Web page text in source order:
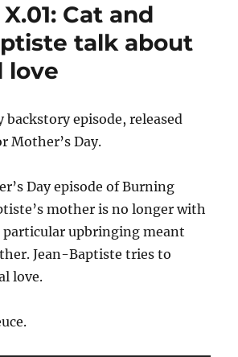
angryCat and
talk about
love
episode, released
Mother’s Day.
Day episode of Burning
mother is no longer with
particular upbringing meant
Jean-Baptiste tries to
love.